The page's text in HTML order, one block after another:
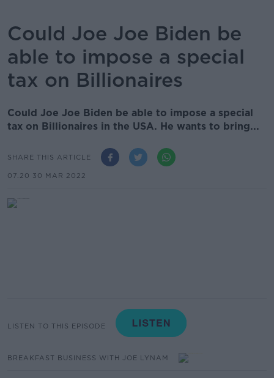
Could Joe Joe Biden be
able to impose a special
tax on Billionaires
Could Joe Joe Biden be able to impose a special
tax on Billionaires in the USA. He wants to bring...
SHARE THIS ARTICLE
07.20 30 MAR 2022
LISTEN TO THIS EPISODE
BREAKFAST BUSINESS WITH JOE LYNAM